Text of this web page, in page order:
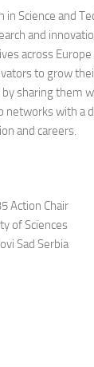
in Science and
and
across
to grow
sharing them
networks with a
and careers.
Action Chair
of Sciences
Sad Serbia